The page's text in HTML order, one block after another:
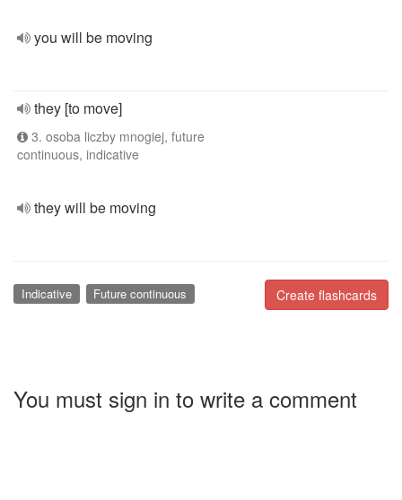
you will be moving
they [to move]
3. osoba liczby mnogiej, future
continuous, indicative
they will be moving
Create flashcards
Indicative Future continuous
You must sign in to write a comment